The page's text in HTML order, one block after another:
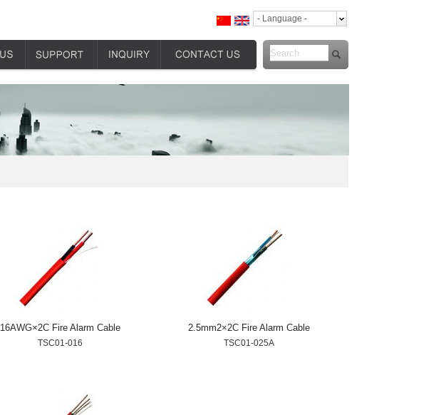
- Language -
16AWG×2C Fire Alarm Cable
TSC01-016
2.5mm2×2C Fire Alarm Cable
TSC01-025A